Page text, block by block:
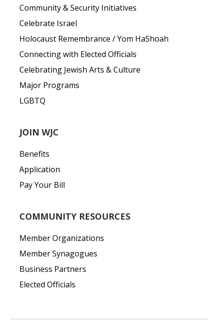
Community & Security Initiatives
Celebrate Israel
Holocaust Remembrance / Yom HaShoah
Connecting with Elected Officials
Celebrating Jewish Arts & Culture
Major Programs
LGBTQ
JOIN WJC
Benefits
Application
Pay Your Bill
COMMUNITY RESOURCES
Member Organizations
Member Synagogues
Business Partners
Elected Officials